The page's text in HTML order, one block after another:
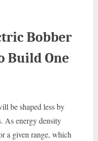
Bobber
Build One
be shaped less by
As energy density
a given range, which